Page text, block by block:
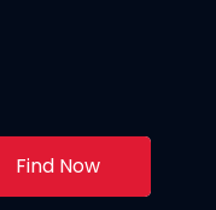
Find Now